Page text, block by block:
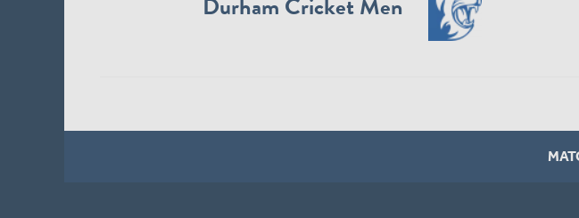
Durham Cricket Men